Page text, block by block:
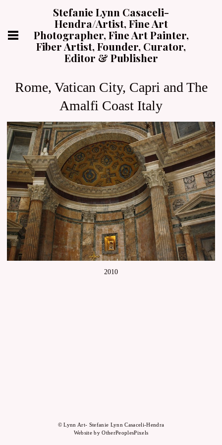
Stefanie Lynn Casaceli-
Hendra/Artist, Fine Art
Photographer, Fine Art Painter,
Fiber Artist, Founder, Curator,
Editor & Publisher
Rome, Vatican City, Capri and The
Amalfi Coast Italy
2010
© Lynn Art- Stefanie Lynn Casaceli-Hendra
Website by OtherPeoplesPixels